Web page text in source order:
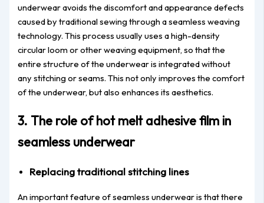
underwear avoids the discomfort and appearance defects
caused by traditional sewing through a seamless weaving
technology. This process usually uses a high-density
circular loom or other weaving equipment, so that the
entire structure of the underwear is integrated without
any stitching or seams. This not only improves the comfort
of the underwear, but also enhances its aesthetics.
3. The role of hot melt adhesive film in
seamless underwear
Replacing traditional stitching lines
An important feature of seamless underwear is that there